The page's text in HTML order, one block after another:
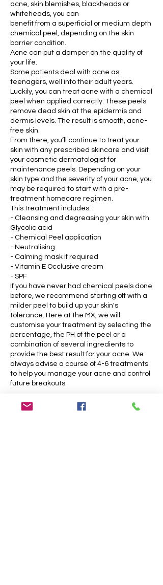
acne, skin blemishes, blackheads or
whiteheads, you can
benefit from a superficial or medium depth
chemical peel, depending on the skin
barrier condition.
Acne can put a damper on the quality of
your life.
Some patients deal with acne as
teenagers, well into their adult years.
Luckily, you can treat acne with a chemical
peel when applied correctly. These peels
remove dead skin at the epidermis and
dermis levels. The result is smooth, acne-
free skin.
From there, you’ll continue to treat your
skin with any prescribed skincare and visit
your cosmetic dermatologist for
maintenance peels. Depending on your
skin type and the severity of your acne, you
may be required to start with a pre-
treatment homecare regimen.
This treatment includes:
- Cleansing and degreasing your skin with
Glycolic acid
- Chemical Peel application
- Neutralising
- Calming mask if required
- Vitamin E Occlusive cream
- SPF
If you have never had chemical peels done
before, we recommend starting off with a
milder peel to build up your skin's
tolerance. Here at the MX, we will
customise your treatment by selecting the
percentage, the PH of the peel or a
combination of several ingredients to
provide the best result for your acne. We
always advise a course of 4-6 treatments
to help you manage your acne and control
future breakouts.